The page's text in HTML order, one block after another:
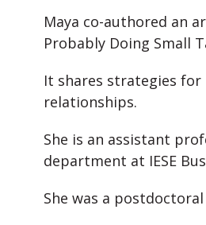
Maya co-authored an
Probably Doing Small
It shares strategies
relationships.
She is an assistant
department at IESE
She was a